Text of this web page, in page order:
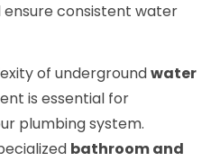
consistent water
of undergroundwater
is essential for
plumbing system.
bathroom and